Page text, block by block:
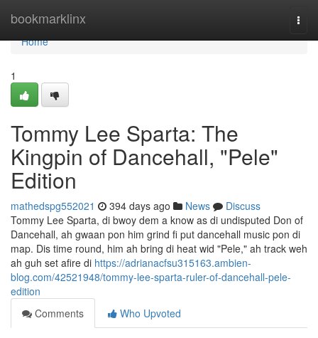
bookmarklinx
Home
Home
1
Tommy Lee Sparta: The
Kingpin of Dancehall, "Pele"
Edition
mathedspg552021 394 days ago News
Discuss
Tommy Lee Sparta, di bwoy dem a know as di undisputed Don of
Dancehall, ah gwaan pon him grind fi put dancehall music pon di
map. Dis time round, him ah bring di heat wid "Pele," ah track weh
ah guh set afire di https://adrianacfsu315163.ambien-
blog.com/42521948/tommy-lee-sparta-ruler-of-dancehall-pele-
edition
Comments
Who Upvoted